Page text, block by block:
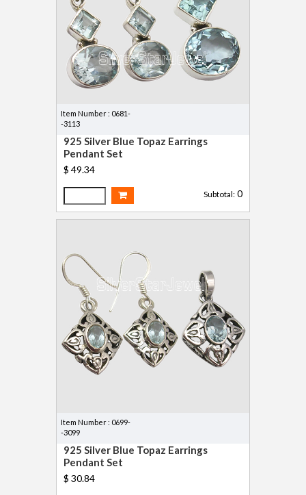
Item Number : 0681-
-3113
925 Silver Blue Topaz Earrings
Pendant Set
$ 49.34
Subtotal: 0
Item Number : 0699-
-3099
925 Silver Blue Topaz Earrings
Pendant Set
$ 30.84